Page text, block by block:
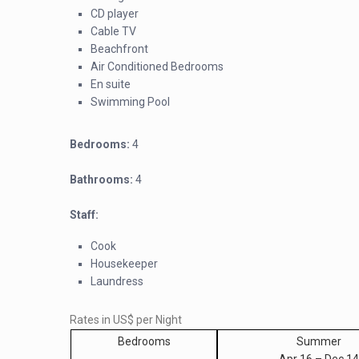
CD player
Cable TV
Beachfront
Air Conditioned Bedrooms
En suite
Swimming Pool
Bedrooms: 4
Bathrooms: 4
Staff:
Cook
Housekeeper
Laundress
Rates in US$ per Night
Bedrooms
Summer